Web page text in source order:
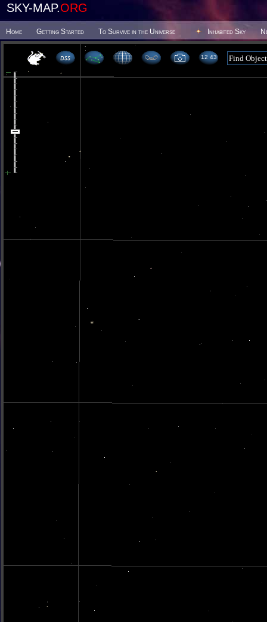
SKY-MAP.ORG
Home Getting Started To Survive in the Universe Inhabited Sky
12 43